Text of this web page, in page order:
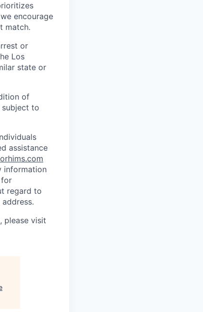
encourage
match.
or
Los
state or
of
subject to
assistance
information
for
regard to
please visit